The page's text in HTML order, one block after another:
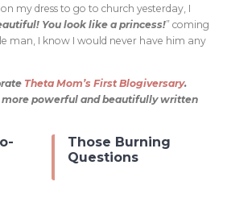
my dress to go to church yesterday, I
You look like a princess!” coming
man, I know I would never have him any
Theta Mom’s First Blogiversary.
more powerful and beautifully written
Those Burning
Questions